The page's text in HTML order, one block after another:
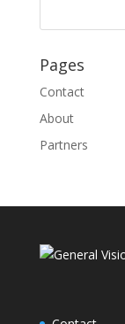
Pages
Contact
About
Partners